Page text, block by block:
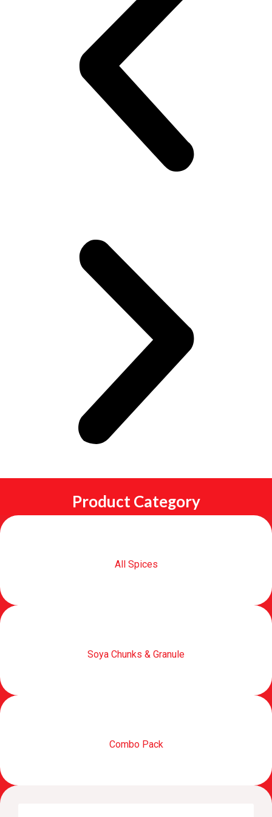
Product Category
All Spices
Soya Chunks & Granule
Combo Pack